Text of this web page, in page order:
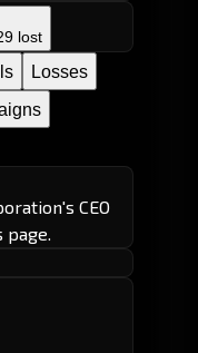
lost
Losses
CEO